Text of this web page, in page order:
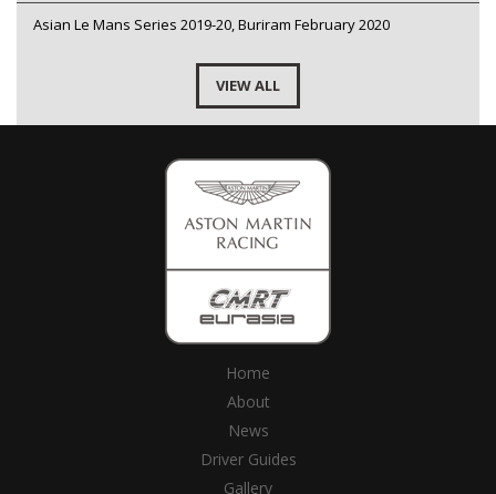
Asian Le Mans Series 2019-20, Buriram February 2020
VIEW ALL
Home
About
News
Driver Guides
Gallery